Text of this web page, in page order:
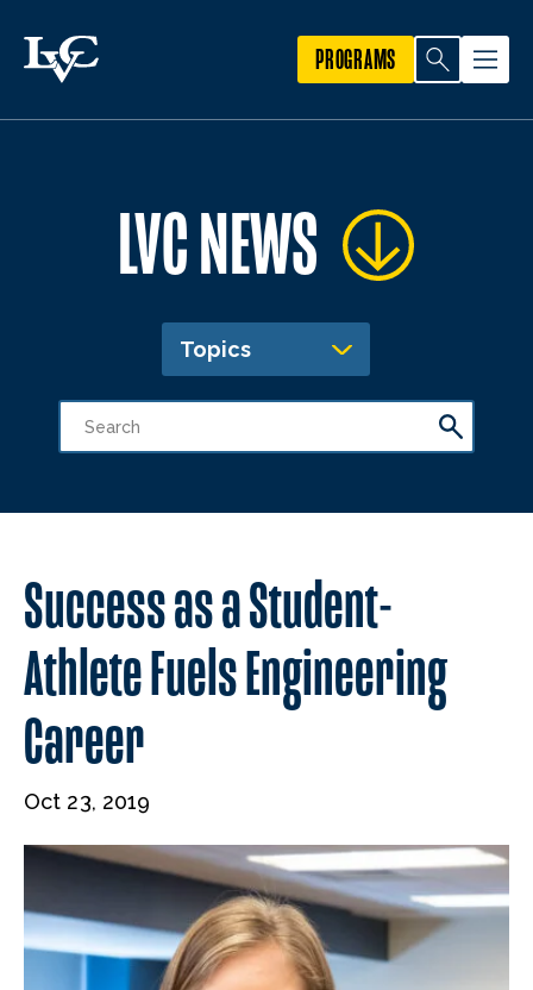
PROGRAMS
LVC NEWS
Topics
Success as a Student-
Athlete Fuels Engineering
Career
Oct 23, 2019